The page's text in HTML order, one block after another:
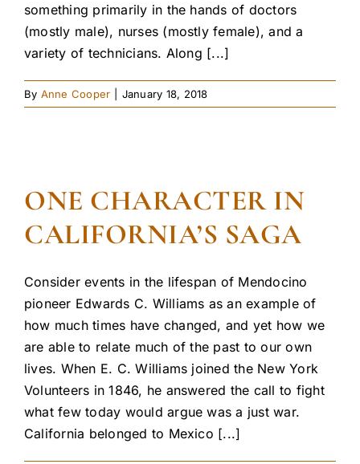
something primarily in the hands of doctors
(mostly male), nurses (mostly female), and a
variety of technicians. Along [...]
By Anne Cooper January 18, 2018
ONE CHARACTER IN
CALIFORNIA’S SAGA
Consider events in the lifespan of Mendocino
pioneer Edwards C. Williams as an example of
how much times have changed, and yet how we
are able to relate much of the past to our own
lives. When E. C. Williams joined the New York
Volunteers in 1846, he answered the call to fight
what few today would argue was a just war.
California belonged to Mexico [...]